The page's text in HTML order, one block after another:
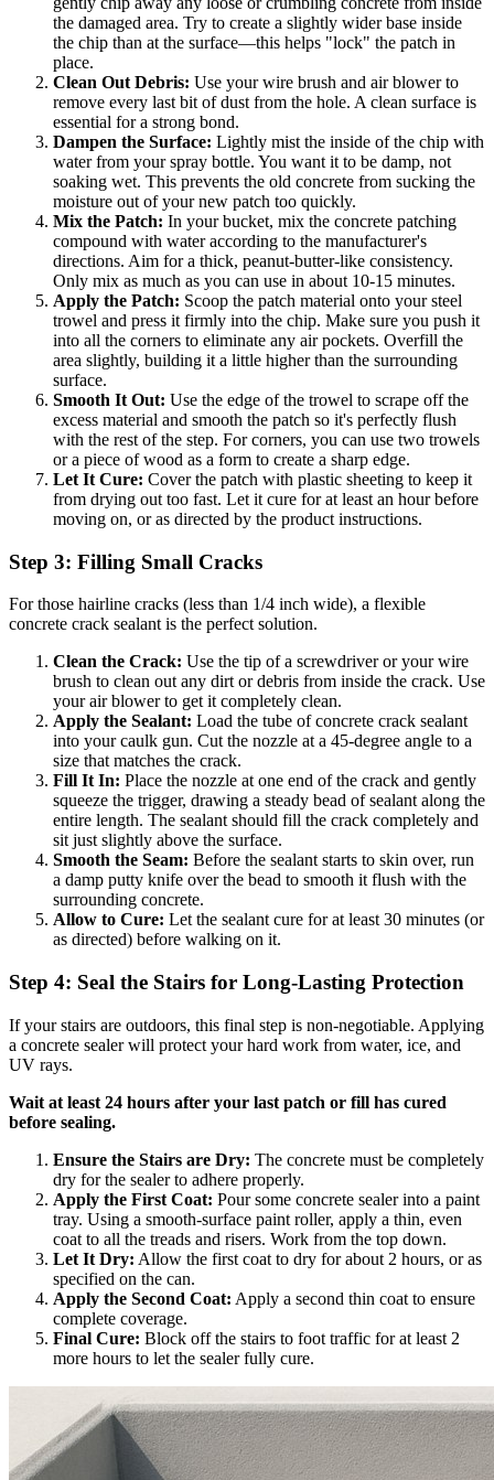
the damaged area. Try to create a slightly wider base inside
the chip than at the surface—this helps "lock" the patch in
place.
Clean Out Debris: Use your wire brush and air blower to
remove every last bit of dust from the hole. A clean surface is
essential for a strong bond.
Dampen the Surface: Lightly mist the inside of the chip with
water from your spray bottle. You want it to be damp, not
soaking wet. This prevents the old concrete from sucking the
moisture out of your new patch too quickly.
Mix the Patch: In your bucket, mix the concrete patching
compound with water according to the manufacturer's
directions. Aim for a thick, peanut-butter-like consistency.
Only mix as much as you can use in about 10-15 minutes.
Apply the Patch: Scoop the patch material onto your steel
trowel and press it firmly into the chip. Make sure you push it
into all the corners to eliminate any air pockets. Overfill the
area slightly, building it a little higher than the surrounding
surface.
Smooth It Out: Use the edge of the trowel to scrape off the
excess material and smooth the patch so it's perfectly flush
with the rest of the step. For corners, you can use two trowels
or a piece of wood as a form to create a sharp edge.
Let It Cure: Cover the patch with plastic sheeting to keep it
from drying out too fast. Let it cure for at least an hour before
moving on, or as directed by the product instructions.
Step 3: Filling Small Cracks
For those hairline cracks (less than 1/4 inch wide), a flexible
concrete crack sealant is the perfect solution.
Clean the Crack: Use the tip of a screwdriver or your wire
brush to clean out any dirt or debris from inside the crack. Use
your air blower to get it completely clean.
Apply the Sealant: Load the tube of concrete crack sealant
into your caulk gun. Cut the nozzle at a 45-degree angle to a
size that matches the crack.
Fill It In: Place the nozzle at one end of the crack and gently
squeeze the trigger, drawing a steady bead of sealant along the
entire length. The sealant should fill the crack completely and
sit just slightly above the surface.
Smooth the Seam: Before the sealant starts to skin over, run
a damp putty knife over the bead to smooth it flush with the
surrounding concrete.
Allow to Cure: Let the sealant cure for at least 30 minutes (or
as directed) before walking on it.
Step 4: Seal the Stairs for Long-Lasting Protection
If your stairs are outdoors, this final step is non-negotiable. Applying
a concrete sealer will protect your hard work from water, ice, and
UV rays.
Wait at least 24 hours after your last patch or fill has cured
before sealing.
Ensure the Stairs are Dry: The concrete must be completely
dry for the sealer to adhere properly.
Apply the First Coat: Pour some concrete sealer into a paint
tray. Using a smooth-surface paint roller, apply a thin, even
coat to all the treads and risers. Work from the top down.
Let It Dry: Allow the first coat to dry for about 2 hours, or as
specified on the can.
Apply the Second Coat: Apply a second thin coat to ensure
complete coverage.
Final Cure: Block off the stairs to foot traffic for at least 2
more hours to let the sealer fully cure.